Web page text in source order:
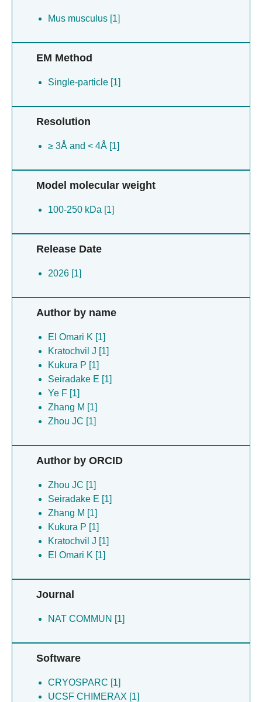
Mus musculus [1]
EM Method
Single-particle [1]
Resolution
≥ 3Å and < 4Å [1]
Model molecular weight
100-250 kDa [1]
Release Date
2026 [1]
Author by name
El Omari K [1]
Kratochvil J [1]
Kukura P [1]
Seiradake E [1]
Ye F [1]
Zhang M [1]
Zhou JC [1]
Author by ORCID
Zhou JC [1]
Seiradake E [1]
Zhang M [1]
Kukura P [1]
Kratochvil J [1]
El Omari K [1]
Journal
NAT COMMUN [1]
Software
CRYOSPARC [1]
UCSF CHIMERAX [1]